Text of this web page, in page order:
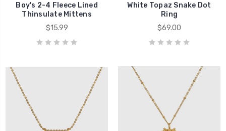
Boy's 2-4 Fleece Lined
Thinsulate Mittens
$15.99
White Topaz Snake Dot
Ring
$69.00